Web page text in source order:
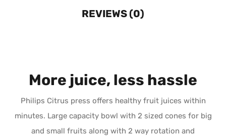
REVIEWS (0)
More juice, less hassle
Philips Citrus press offers healthy fruit juices within
minutes. Large capacity bowl with 2 sized cones for big
and small fruits along with 2 way rotation and